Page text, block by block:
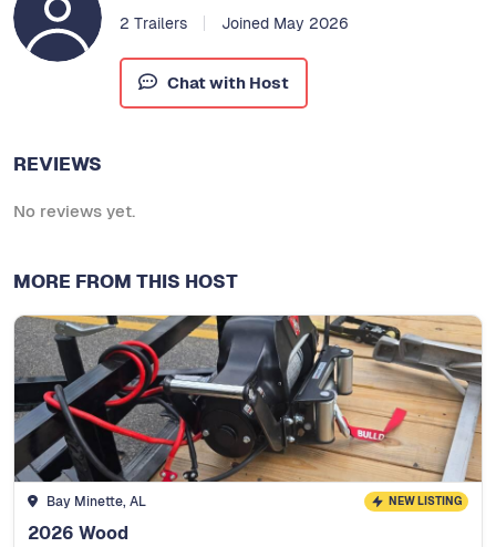
2 Trailers Joined May 2026
Chat with Host
REVIEWS
No reviews yet.
MORE FROM THIS HOST
Bay Minette, AL NEW LISTING
2026 Wood